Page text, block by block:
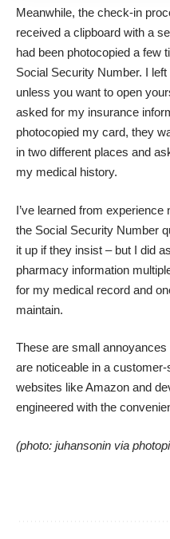
Meanwhile, the check-in
received a clipboard with a
had been photocopied a few
Social Security Number.
I
unless you want to open
asked for my insurance
photocopied my card, they
in two different places and
my medical history.
I’ve learned from
the Social Security Number
it up if they insist – but I did
pharmacy information
for my medical record and
maintain.
These are small
are noticeable in a
websites like Amazon and
engineered with the
(photo: juhansonin via